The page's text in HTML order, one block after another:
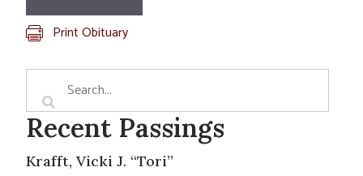
Print Obituary
Recent Passings
Krafft, Vicki J. “Tori”